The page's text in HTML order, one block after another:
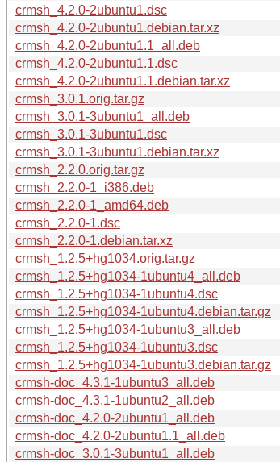
crmsh_4.2.0-2ubuntu1.dsc
crmsh_4.2.0-2ubuntu1.debian.tar.xz
crmsh_4.2.0-2ubuntu1.1_all.deb
crmsh_4.2.0-2ubuntu1.1.dsc
crmsh_4.2.0-2ubuntu1.1.debian.tar.xz
crmsh_3.0.1.orig.tar.gz
crmsh_3.0.1-3ubuntu1_all.deb
crmsh_3.0.1-3ubuntu1.dsc
crmsh_3.0.1-3ubuntu1.debian.tar.xz
crmsh_2.2.0.orig.tar.gz
crmsh_2.2.0-1_i386.deb
crmsh_2.2.0-1_amd64.deb
crmsh_2.2.0-1.dsc
crmsh_2.2.0-1.debian.tar.xz
crmsh_1.2.5+hg1034.orig.tar.gz
crmsh_1.2.5+hg1034-1ubuntu4_all.deb
crmsh_1.2.5+hg1034-1ubuntu4.dsc
crmsh_1.2.5+hg1034-1ubuntu4.debian.tar.gz
crmsh_1.2.5+hg1034-1ubuntu3_all.deb
crmsh_1.2.5+hg1034-1ubuntu3.dsc
crmsh_1.2.5+hg1034-1ubuntu3.debian.tar.gz
crmsh-doc_4.3.1-1ubuntu3_all.deb
crmsh-doc_4.3.1-1ubuntu2_all.deb
crmsh-doc_4.2.0-2ubuntu1_all.deb
crmsh-doc_4.2.0-2ubuntu1.1_all.deb
crmsh-doc_3.0.1-3ubuntu1_all.deb